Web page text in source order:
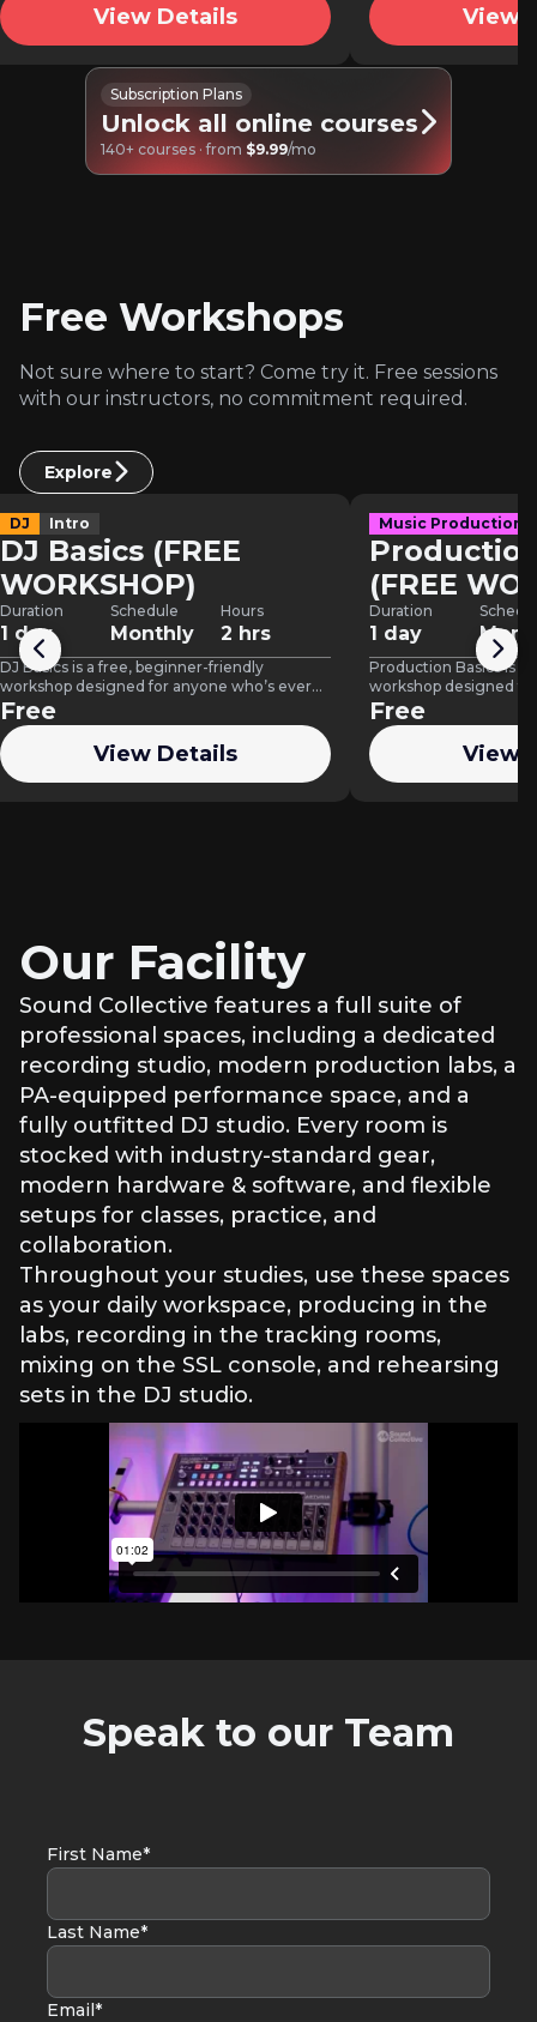
View Details View
Subscription Plans
Unlock all online courses
140+ courses · from $9.99/mo
Free Workshops
Not sure where to start? Come try it. Free sessions
with our instructors, no commitment required.
Explore
DJ Intro
DJ Basics (FREE
WORKSHOP)
Duration
1 day
Schedule
Monthly
Hours
2 hrs
DJ Basics is a free, beginner-friendly
workshop designed for anyone who’s ever
wanted to try DJing but didn’t…
Free
View Details
Music Production
(FREE
Duration
1 day
Production Basics is a
workshop designed
learn how to create
Free
View
Our Facility
Sound Collective features a full suite of
professional spaces, including a dedicated
recording studio, modern production labs, a
PA-equipped performance space, and a
fully outfitted DJ studio. Every room is
stocked with industry-standard gear,
modern hardware & software, and flexible
setups for classes, practice, and
collaboration.
Throughout your studies, use these spaces
as your daily workspace, producing in the
labs, recording in the tracking rooms,
mixing on the SSL console, and rehearsing
sets in the DJ studio.
Speak to our Team
First Name*
Last Name*
Email*